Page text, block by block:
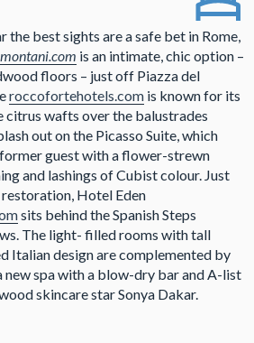
the best sights are a safe bet in Rome,
is an intimate, chic option –
floors – just off Piazza del
roccofortehotels.com is known for its
citrus wafts over the balustrades
out on the Picasso Suite, which
guest with a flower-strewn
and lashings of Cubist colour. Just
Hotel Eden
sits behind the Spanish Steps
The light- filled rooms with tall
Italian design are complemented by
new spa with a blow-dry bar and A-list
skincare star Sonya Dakar.